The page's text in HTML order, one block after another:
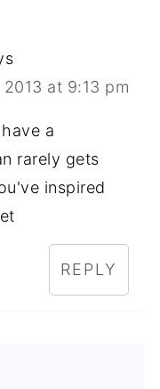
at 9:13 pm
a
rarely gets
inspired
REPLY